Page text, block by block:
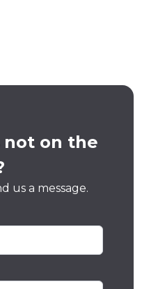
not on the
us a message.